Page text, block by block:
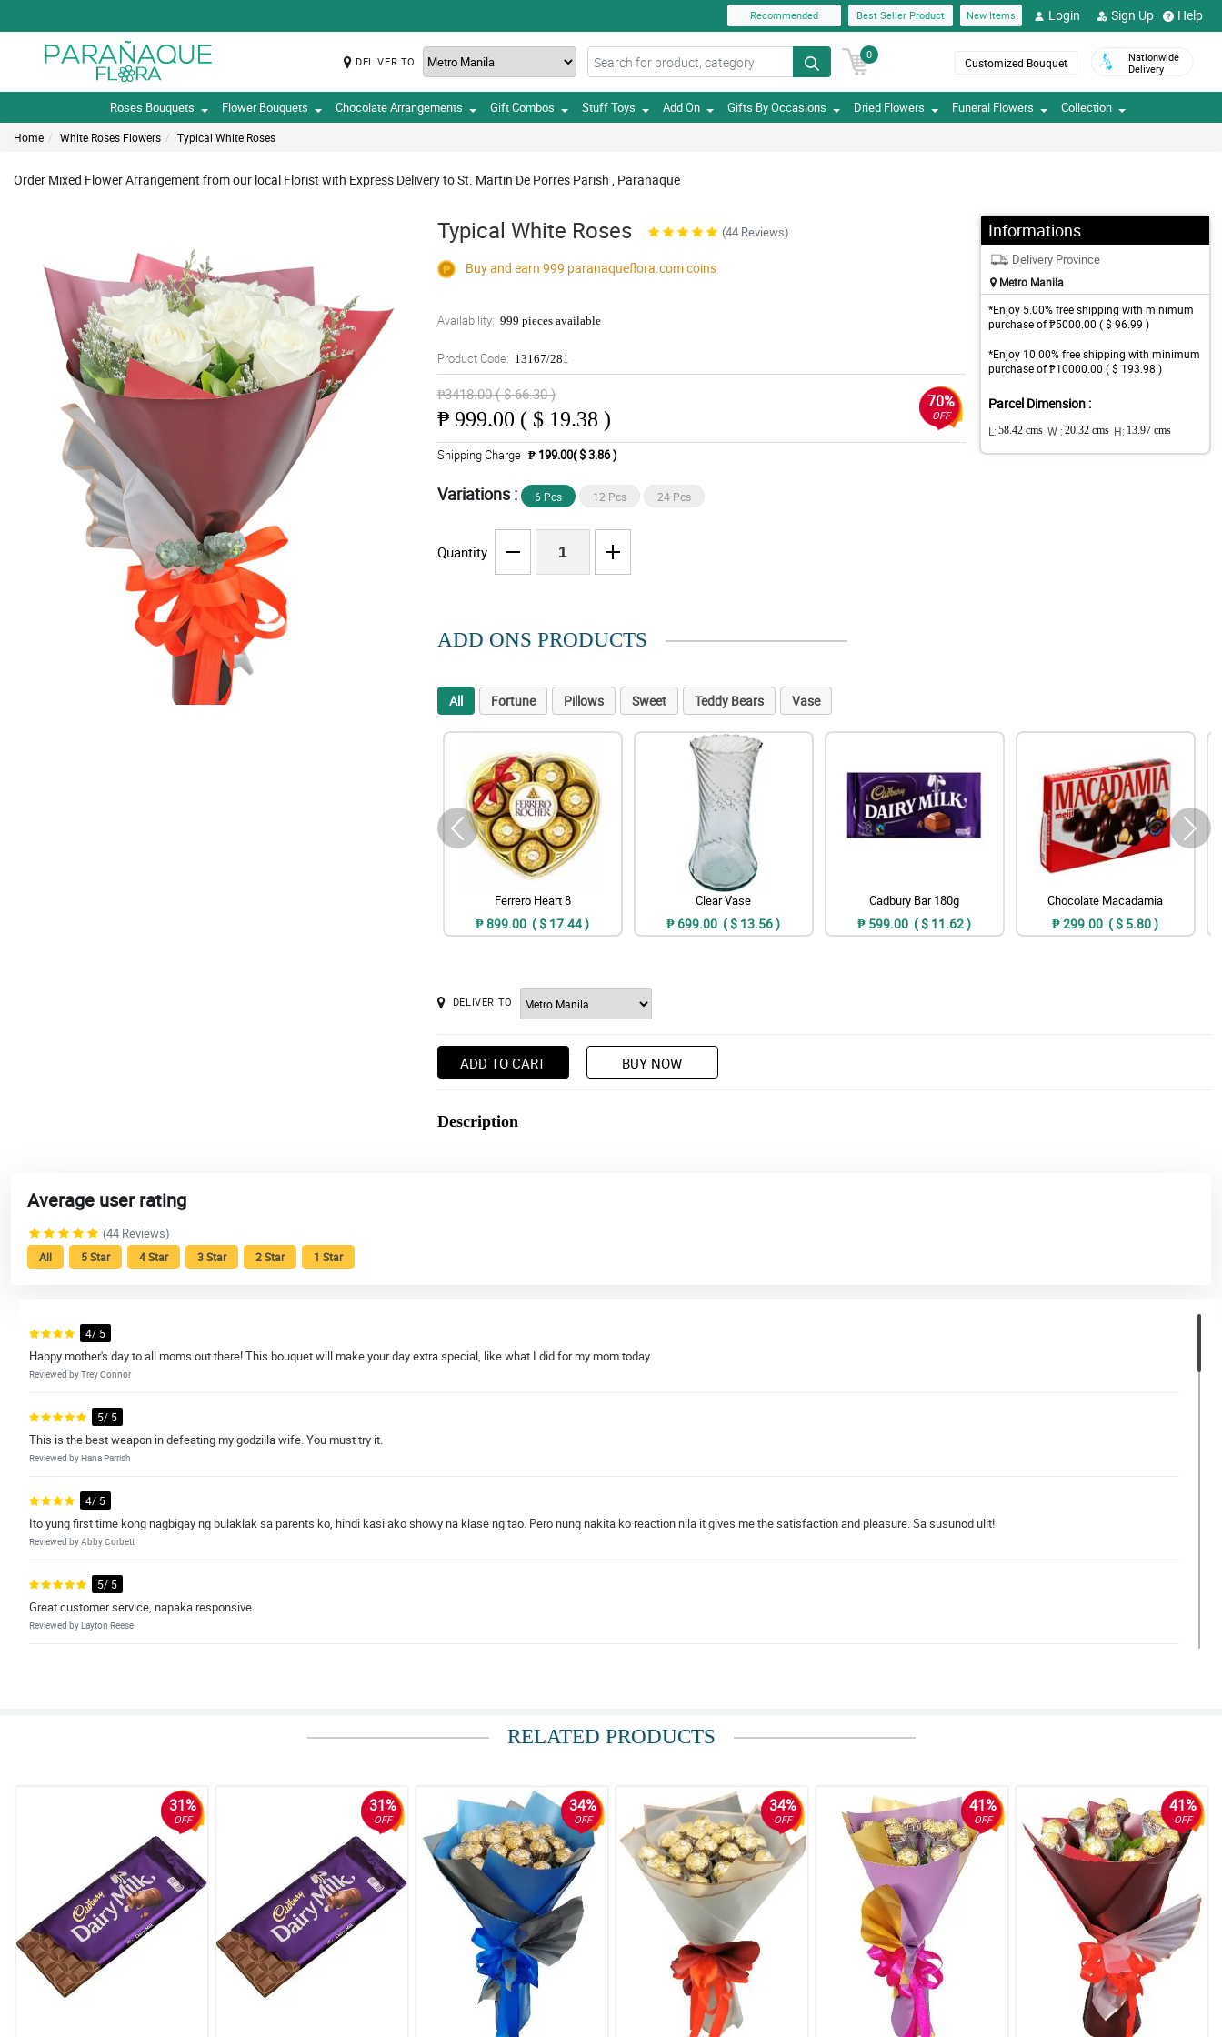
Recommended Best Seller Product New Items Login Sign Up Help
DELIVER TO
0
Customized Bouquet
Nationwide
Delivery
Roses Bouquets Flower Bouquets Chocolate Arrangements Gift Combos Stuff Toys Add On Gifts By Occasions Dried Flowers Funeral Flowers Collection
Home White Roses Flowers Typical White Roses
Order Mixed Flower Arrangement from our local Florist with Express Delivery to St. Martin De Porres Parish , Paranaque
Typical White Roses (44 Reviews)
Buy and earn 999 paranaqueflora.comcoins
Availability: 999 pieces available
Product Code: 13167/281
₱3418.00 ( $ 66.30 )
₱ 999.00 ( $ 19.38 )
70%
OFF
Shipping Charge ₱ 199.00( $ 3.86 )
Variations : 6 Pcs 12 Pcs 24 Pcs
Quantity
Informations
Delivery Province
Metro Manila
*Enjoy 5.00% free shipping with minimum
purchase of ₱5000.00 ( $ 96.99 )
*Enjoy 10.00% free shipping with minimum
purchase of ₱10000.00 ( $ 193.98 )
Parcel Dimension :
L: 58.42 cms W : 20.32 cms H: 13.97 cms
ADD ONS PRODUCTS
All Fortune Pillows Sweet Teddy Bears Vase
Ferrero Heart 8
₱ 899.00 ( $ 17.44 )
Clear Vase
₱ 699.00 ( $ 13.56 )
Cadbury Bar 180g
₱ 599.00 ( $ 11.62 )
Chocolate Macadamia
₱ 299.00 ( $ 5.80 )
DELIVER TO
ADD TO CART BUY NOW
Description
Average user rating
(44 Reviews)
All 5 Star 4 Star 3 Star 2 Star 1 Star
4/ 5
Happy mother's day to all moms out there! This bouquet will make your day extra special, like what I did for my mom today.
Reviewed by Trey Connor
5/ 5
This is the best weapon in defeating my godzilla wife. You must try it.
Reviewed by Hana Parrish
4/ 5
Ito yung first time kong nagbigay ng bulaklak sa parents ko, hindi kasi ako showy na klase ng tao. Pero nung nakita ko reaction nila it gives me the satisfaction and pleasure. Sa susunod ulit!
Reviewed by Abby Corbett
5/ 5
Great customer service, napaka responsive.
Reviewed by Layton Reese
Good quality, ganda rin ng pagkakagawa.
Reviewed by Hudson Lindsay
4/ 5
Will buy again definitely! Thank you Philflora!
Reviewed by Freddie Humphrey
Fresko yung bulaklak nila, wala akong lambog na nakita sa mga petals. Maganda din ang pinambalot napaka ganda ng quality.
RELATED PRODUCTS
31%
OFF
31%
OFF
34%
OFF
34%
OFF
41%
OFF
41%
OFF